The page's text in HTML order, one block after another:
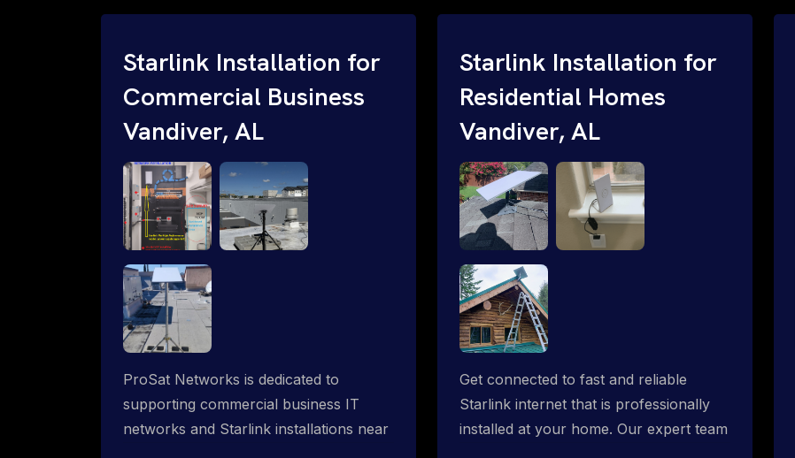
Starlink Installation for
Commercial Business
Vandiver, AL
ProSat Networks is dedicated to
supporting commercial business IT
networks and Starlink installations near
Starlink Installation for
Residential Homes
Vandiver, AL
Get connected to fast and reliable
Starlink internet that is professionally
installed at your home. Our expert team